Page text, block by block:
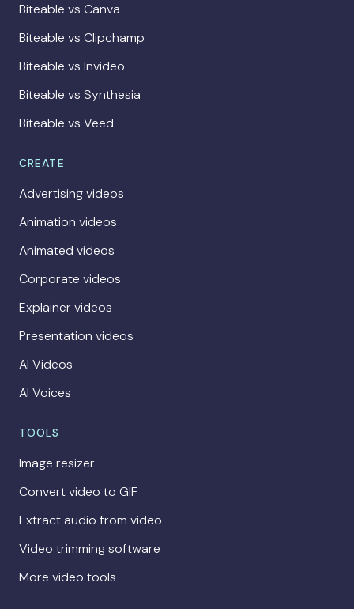
Biteable vs Canva
Biteable vs Clipchamp
Biteable vs Invideo
Biteable vs Synthesia
Biteable vs Veed
CREATE
Advertising videos
Animation videos
Animated videos
Corporate videos
Explainer videos
Presentation videos
AI Videos
AI Voices
TOOLS
Image resizer
Convert video to GIF
Extract audio from video
Video trimming software
More video tools